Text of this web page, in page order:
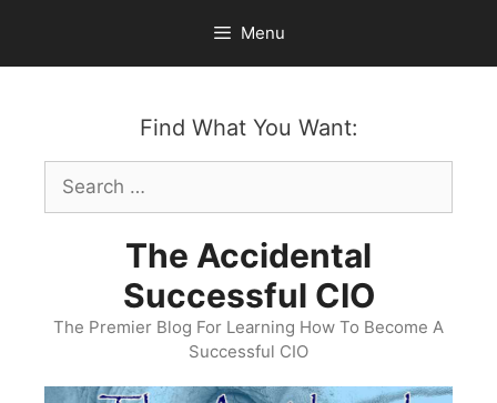
content
Menu
Find What You Want:
Search
for:
The Accidental
Successful CIO
The Premier Blog For Learning How To Become A
Successful CIO